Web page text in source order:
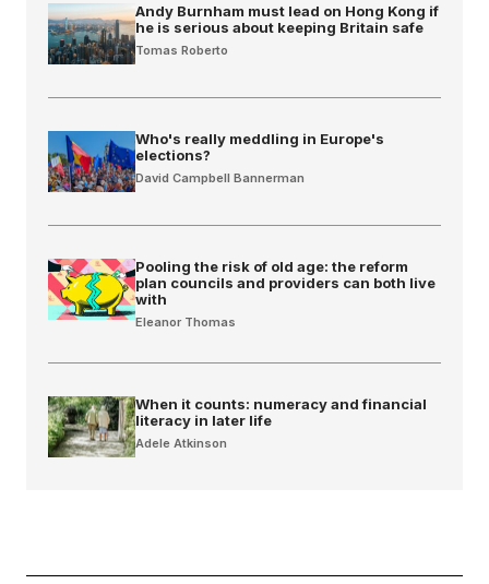
Andy Burnham must lead on Hong Kong if
he is serious about keeping Britain safe
Tomas Roberto
Who's really meddling in Europe's
elections?
David Campbell Bannerman
Pooling the risk of old age: the reform
plan councils and providers can both live
with
Eleanor Thomas
When it counts: numeracy and financial
literacy in later life
Adele Atkinson